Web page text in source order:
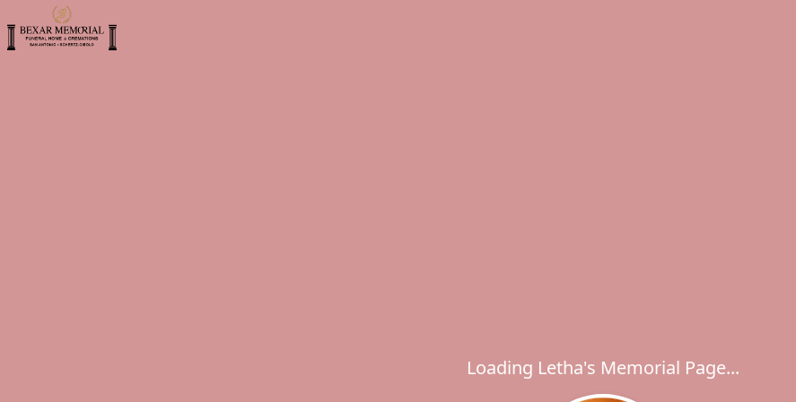
Loading Letha's Memorial Page...